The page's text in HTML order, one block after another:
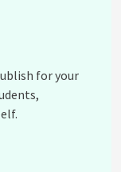
'The Bluest
about?
subject of
modern
for your